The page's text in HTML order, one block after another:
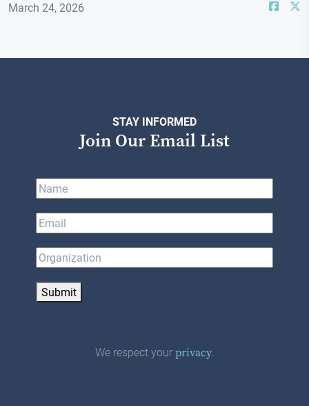
March 24, 2026
STAY INFORMED
Join Our Email List
Submit
We respect yourprivacy.